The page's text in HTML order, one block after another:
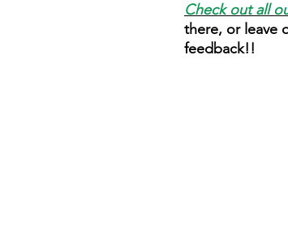
Check out all
there, or leave
feedback!!